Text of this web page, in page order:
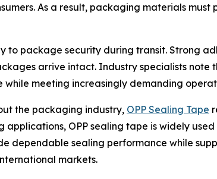
As a result, packaging materials
to package security during transit. Strong
arrive intact. Industry specialists
meeting increasingly demanding
the packaging industry, OPP Sealing Tape
OPP sealing tape is widely
dependable sealing performance while
markets.